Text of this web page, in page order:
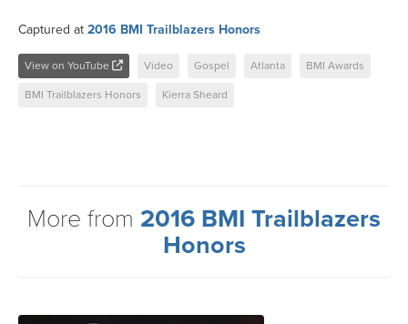
Captured at 2016 BMI Trailblazers Honors
View on YouTube Video Gospel Atlanta BMI Awards
BMI Trailblazers Honors Kierra Sheard
More from 2016 BMI Trailblazers
Honors